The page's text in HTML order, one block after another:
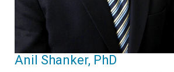
Anil Shanker, PhD